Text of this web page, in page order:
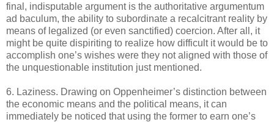
final, indisputable argument is the authoritative argumentum
ad baculum, the ability to subordinate a recalcitrant reality by
means of legalized (or even sanctified) coercion. After all, it
might be quite dispiriting to realize how difficult it would be to
accomplish one’s wishes were they not aligned with those of
the unquestionable institution just mentioned.
6. Laziness. Drawing on Oppenheimer’s distinction between
the economic means and the political means, it can
immediately be noticed that using the former to earn one’s